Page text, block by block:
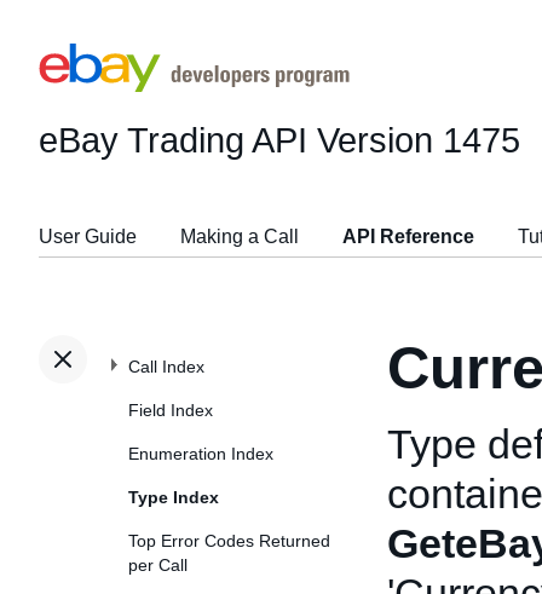
eBay Trading API Version 1475
User Guide Making a Call API Reference
Call Index
Field Index
Enumeration Index
Type Index
Top Error Codes Returned
per Call
Type